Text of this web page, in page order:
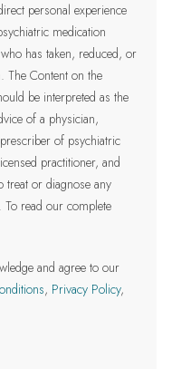
personal experience
medication
has taken, reduced, or
The Content on the
be interpreted as the
of a physician,
of psychiatric
practitioner, and
treat or diagnose any
To read our complete
and agree to our
, Privacy Policy,